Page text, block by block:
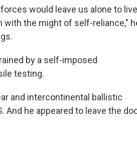
would leave us alone to live
with the might of self-reliance,"
by a self-imposed
testing.
and intercontinental ballistic
he appeared to leave the